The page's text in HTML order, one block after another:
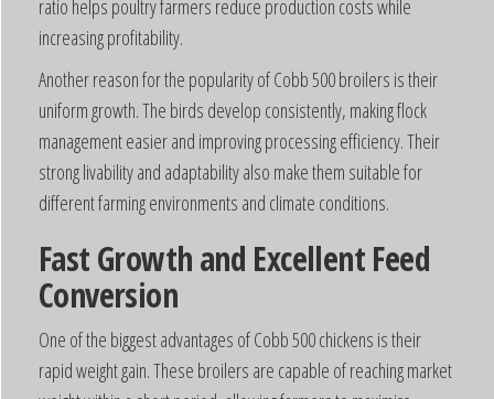
ratio helps poultry farmers reduce production costs while
increasing profitability.
Another reason for the popularity of Cobb 500 broilers is their
uniform growth. The birds develop consistently, making flock
management easier and improving processing efficiency. Their
strong livability and adaptability also make them suitable for
different farming environments and climate conditions.
Fast Growth and Excellent Feed
Conversion
One of the biggest advantages of Cobb 500 chickens is their
rapid weight gain. These broilers are capable of reaching market